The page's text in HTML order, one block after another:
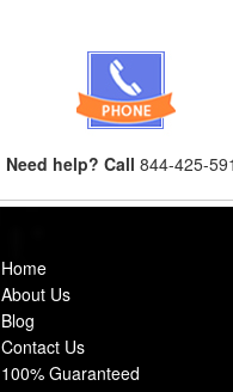
Need help? Call 844-425-
Home
About Us
Blog
Contact Us
100% Guaranteed